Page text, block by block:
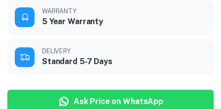
WARRANTY
5 Year Warranty
DELIVERY
Standard 5-7 Days
Ask Price on WhatsApp